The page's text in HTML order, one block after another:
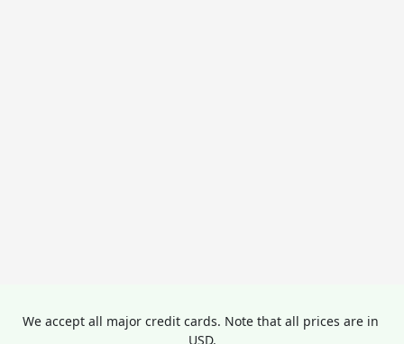
We accept all major credit cards. Note that all prices are in
USD.